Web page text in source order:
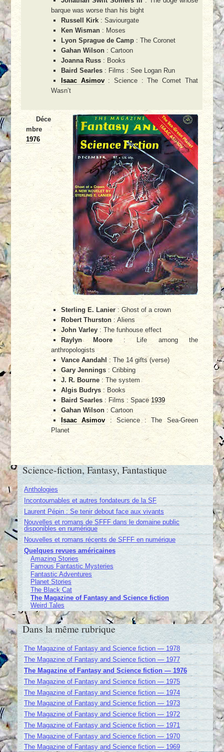
barque was worse than his bight
Russell Kirk : Saviourgate
Ken Wisman : Moses
Lyon Sprague de Camp : The Coronet
Gahan Wilson : Cartoon
Joanna Russ : Books
Baird Searles : Films : See Logan Run
Isaac Asimov: Science : The Comet That
Wasn’t
Déce
mbre
1976
Sterling E. Lanier: Ghost of a crown
Robert Thurston : Aliens
John Varley : The funhouse effect
Raylyn Moore : Life among the
anthropologists
Vance Aandahl : The 14 gifts (verse)
Gary Jennings : Cribbing
J. R. Bourne : The system
Algis Budrys : Books
Baird Searles : Films : Space1939
Gahan Wilson : Cartoon
Isaac Asimov: Science : The Sea-Green
Planet
Science-fiction, Fantasy, Fantastique
Anthologies
Incontournables et autres fondateurs de la SF
Laurent Pépin : Se tenir debout face aux vivants
Nouvelles et romans de SFFF dans le domaine public
disponibles en numérique
Nouvelles et romans récents de SFFF en numérique
Quelques revues américaines
Amazing Stories
Famous Fantastic Mysteries
Fantastic Adventures
Planet Stories
The Black Cat
The Magazine of Fantasy and Science fiction
Weird Tales
Dans la même rubrique
The Magazine of Fantasy and Science fiction — 1978
The Magazine of Fantasy and Science fiction — 1977
The Magazine of Fantasy and Science fiction — 1976
The Magazine of Fantasy and Science fiction — 1975
The Magazine of Fantasy and Science fiction — 1974
The Magazine of Fantasy and Science fiction — 1973
The Magazine of Fantasy and Science fiction — 1972
The Magazine of Fantasy and Science fiction — 1971
The Magazine of Fantasy and Science fiction — 1970
The Magazine of Fantasy and Science fiction — 1969